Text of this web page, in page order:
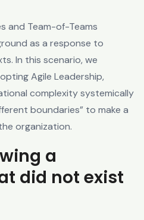
and Team-of-Teams
as a response to
In this scenario, we
Agile Leadership,
complexity systemically
boundaries” to make a
organization.
a
did not exist